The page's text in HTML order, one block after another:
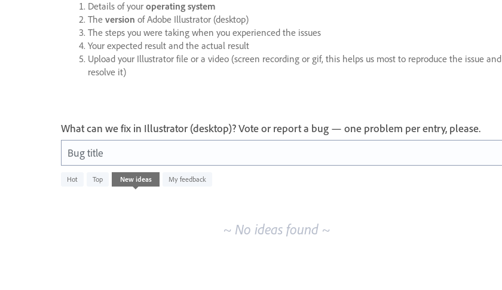
Details of your operating system
The version of Adobe Illustrator (desktop)
The steps you were taking when you experienced the issues
Your expected result and the actual result
Upload your Illustrator file or a video (screen recording or gif, this helps us most to reproduce the issue and
resolve it)
What can we fix in Illustrator (desktop)? Vote or report a bug — one problem per entry, please.
Bug title
Hot Top New ideas My feedback
No
existing
~ No ideas found ~